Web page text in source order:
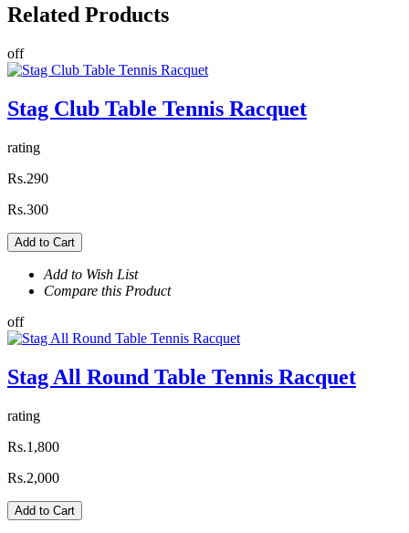
Related Products
off
Stag Club Table Tennis Racquet
rating
Rs.290
Rs.300
Add to Cart
Add to Wish List
Compare this Product
off
Stag All Round Table Tennis Racquet
rating
Rs.1,800
Rs.2,000
Add to Cart